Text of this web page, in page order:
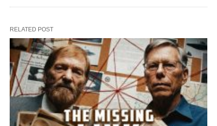
RELATED POST